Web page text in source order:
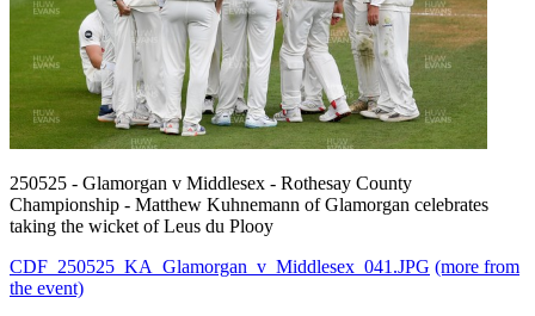
250525 - Glamorgan v Middlesex - Rothesay County
Championship - Matthew Kuhnemann of Glamorgan celebrates
taking the wicket of Leus du Plooy
CDF_250525_KA_Glamorgan_v_Middlesex_041.JPG (more from
the event)